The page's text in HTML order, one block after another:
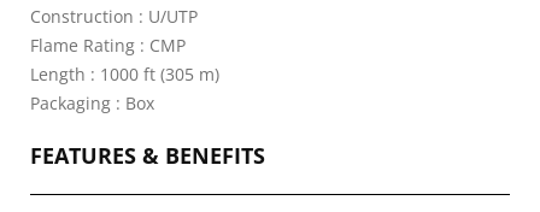
Construction : U/UTP
Flame Rating : CMP
Length : 1000 ft (305 m)
Packaging : Box
FEATURES & BENEFITS